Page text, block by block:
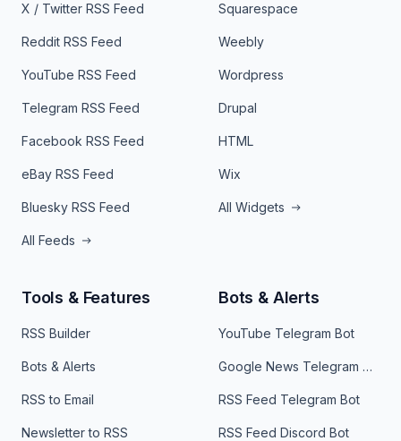
X / Twitter RSS Feed
Reddit RSS Feed
YouTube RSS Feed
Telegram RSS Feed
Facebook RSS Feed
eBay RSS Feed
Bluesky RSS Feed
All Feeds
Squarespace
Weebly
Wordpress
Drupal
HTML
Wix
All Widgets
Tools & Features
RSS Builder
Bots & Alerts
RSS to Email
Newsletter to RSS
Bots & Alerts
YouTube Telegram Bot
Google News Telegram Bot
RSS Feed Telegram Bot
RSS Feed Discord Bot